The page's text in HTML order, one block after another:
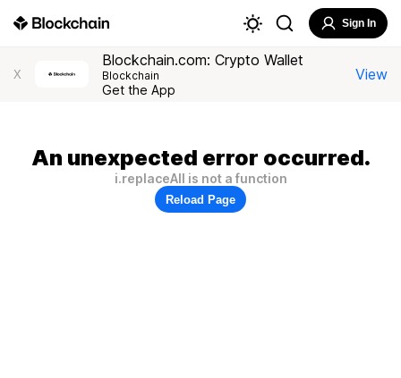
Sign In
X
Blockchain.com: Crypto Wallet
Blockchain
Get the App
View
An unexpected error occurred.
i.replaceAll is not a function
Reload Page